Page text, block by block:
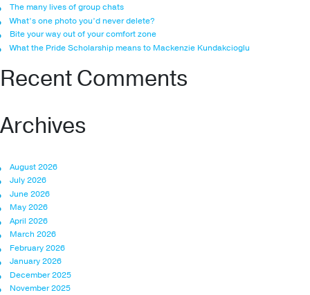
The many lives of group chats
What’s one photo you’d never delete?
Bite your way out of your comfort zone
What the Pride Scholarship means to Mackenzie Kundakcioglu
Recent Comments
Archives
August 2026
July 2026
June 2026
May 2026
April 2026
March 2026
February 2026
January 2026
December 2025
November 2025